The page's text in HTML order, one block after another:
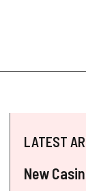
LATEST
New